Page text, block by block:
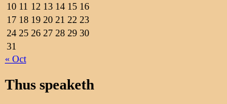
10 11 12 13 14 15 16
17 18 19 20 21 22 23
24 25 26 27 28 29 30
31
« Oct
Thus speaketh